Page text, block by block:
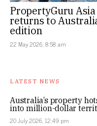
PropertyGuru
returns to
edition
22 May 2026, 8:58 am
LATEST NEWS
Australia’s property
into million-dollar
20 July 2026, 12:49 pm